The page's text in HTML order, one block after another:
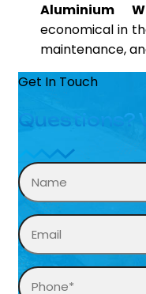
Aluminium
economical in
maintenance,
Get In Touch
Questions?